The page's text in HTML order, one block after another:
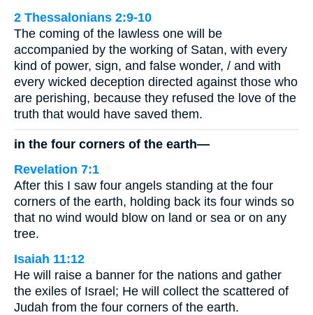
2 Thessalonians 2:9-10
The coming of the lawless one will be
accompanied by the working of Satan, with every
kind of power, sign, and false wonder, / and with
every wicked deception directed against those who
are perishing, because they refused the love of the
truth that would have saved them.
in the four corners of the earth—
Revelation 7:1
After this I saw four angels standing at the four
corners of the earth, holding back its four winds so
that no wind would blow on land or sea or on any
tree.
Isaiah 11:12
He will raise a banner for the nations and gather
the exiles of Israel; He will collect the scattered of
Judah from the four corners of the earth.